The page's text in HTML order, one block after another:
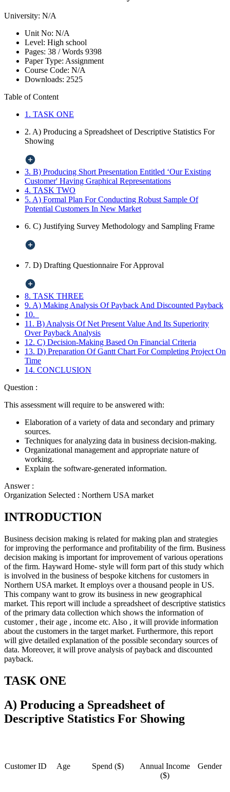
University: N/A
Unit No: N/A
Level: High school
Pages: 38 /Words 9398
Paper Type: Assignment
Course Code: N/A
Downloads: 2525
Table of Content
1. TASK ONE
2. A) Producing a Spreadsheet of Descriptive Statistics For
Showing
3. B) Producing Short Presentation Entitled ‘Our Existing
Customer' Having Graphical Representations
4. TASK TWO
5. A) Formal Plan For Conducting Robust Sample Of
Potential Customers In New Market
6. C) Justifying Survey Methodology and Sampling Frame
7. D) Drafting Questionnaire For Approval
8. TASK THREE
9. A) Making Analysis Of Payback And Discounted Payback
10.
11. B) Analysis Of Net Present Value And Its Superiority
Over Payback Analysis
12. C) Decision-Making Based On Financial Criteria
13. D) Preparation Of Gantt Chart For Completing Project On
Time
14. CONCLUSION
Question :
This assessment will require to be answered with:
Elaboration of a variety of data and secondary and primary
sources.
Techniques for analyzing data in business decision-making.
Organizational management and appropriate nature of
working.
Explain the software-generated information.
Answer :
Organization Selected : Northern USA market
INTRODUCTION
Business decision making is related for making plan and strategies
for improving the performance and profitability of the firm. Business
decision making is important for improvement of various operations
of the firm. Hayward Home- style will form part of this study which
is involved in the business of bespoke kitchens for customers in
Northern USA market. It employs over a thousand people in US.
This company want to grow its business in new geographical
market. This report will include a spreadsheet of descriptive statistics
of the primary data collection which shows the information of
customer , their age , income etc. Also , it will provide information
about the customers in the target market. Furthermore, this report
will give detailed explanation of the possible secondary sources of
data. Moreover, it will prove analysis of payback and discounted
payback.
TASK ONE
A) Producing a Spreadsheet of
Descriptive Statistics For Showing
Customer ID Age Spend ($)
Annual Income
($)
Gender